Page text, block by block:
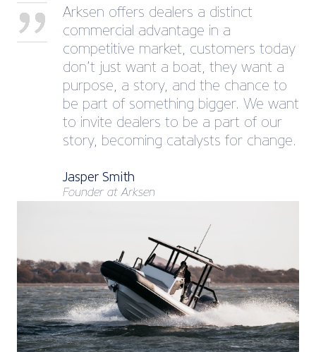
Arksen offers dealers a distinct
commercial advantage in a
competitive market, customers today
don’t just want a boat, they want a
purpose, a story, and the chance to
be part of something bigger. We want
to invite dealers to be a part of our
story, becoming catalysts for change.
Jasper Smith
Founder at Arksen